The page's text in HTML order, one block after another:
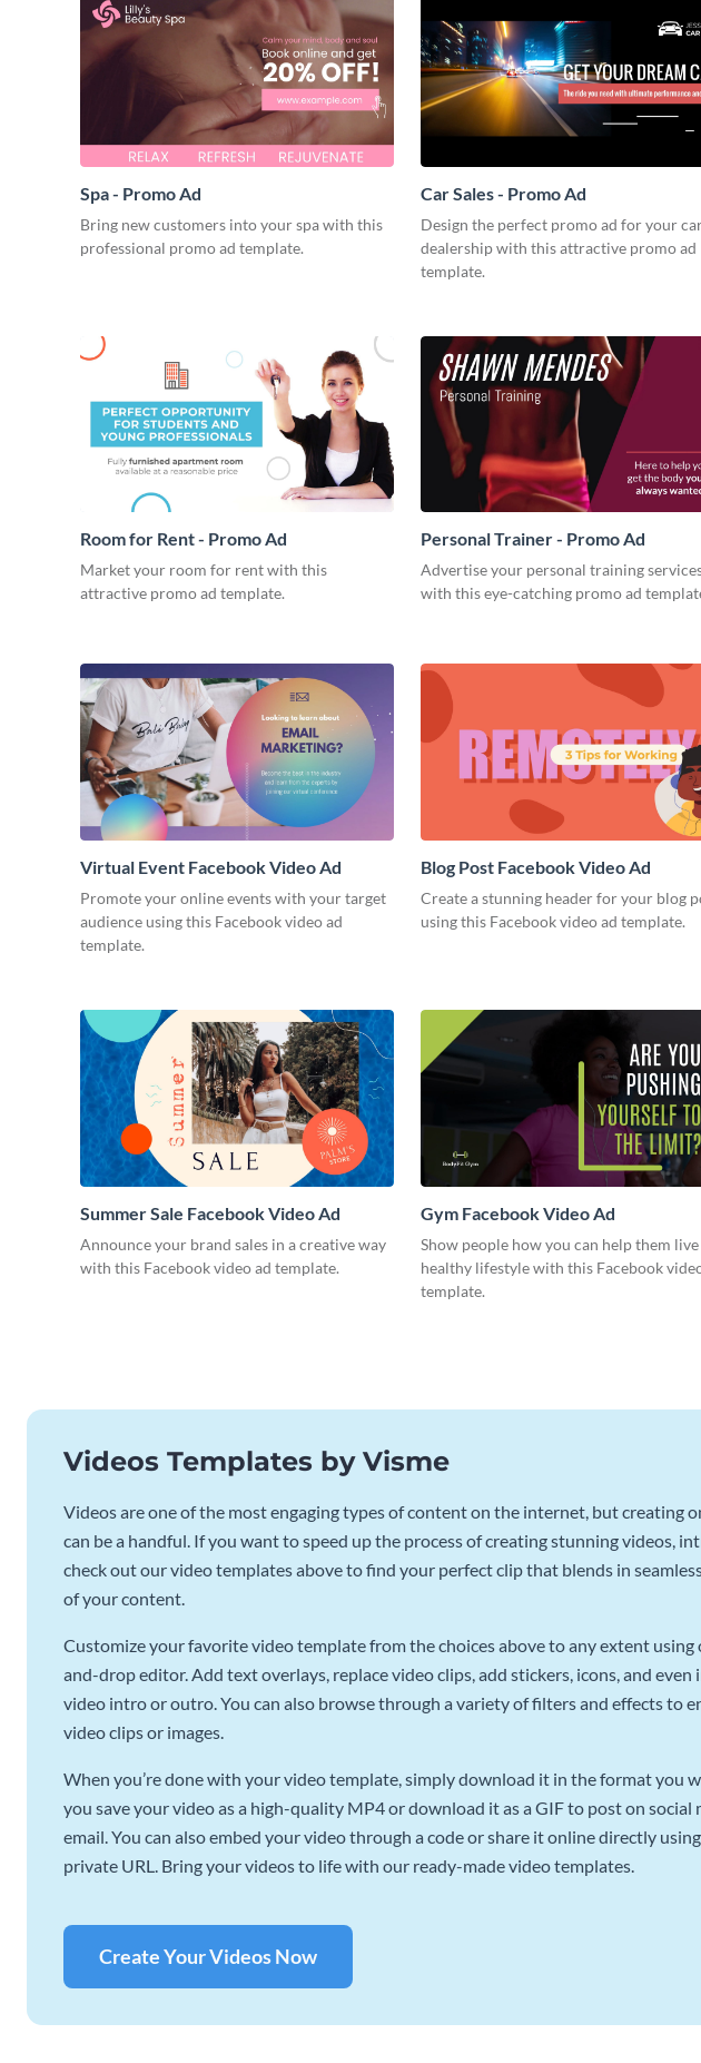
Spa - Promo Ad
Bring new customers into your spa with this
professional promo ad template.
Car Sales - Promo Ad
Design the perfect promo ad for your
dealership with this attractive promo ad
template.
Room for Rent - Promo Ad
Market your room for rent with this
attractive promo ad template.
Personal Trainer - Promo Ad
Advertise your personal training
with this eye-catching promo ad
Virtual Event Facebook Video Ad
Promote your online events with your target
audience using this Facebook video ad
template.
Blog Post Facebook Video Ad
Create a stunning header for your blog
using this Facebook video ad template.
Summer Sale Facebook Video Ad
Announce your brand sales in a creative way
with this Facebook video ad template.
Gym Facebook Video Ad
Show people how you can help them live
healthy lifestyle with this Facebook
template.
Videos Templates by Visme
Videos are one of the most engaging types of content on the internet, but creating
can be a handful. If you want to speed up the process of creating stunning videos,
check out our video templates above to find your perfect clip that blends in
of your content.
Customize your favorite video template from the choices above to any extent using
and-drop editor. Add text overlays, replace video clips, add stickers, icons, and even
video intro or outro. You can also browse through a variety of filters and effects to
video clips or images.
When you’re done with your video template, simply download it in the format you
you save your video as a high-quality MP4 or download it as a GIF to post on social
email. You can also embed your video through a code or share it online directly
private URL. Bring your videos to life with our ready-made video templates.
Create Your Videos Now